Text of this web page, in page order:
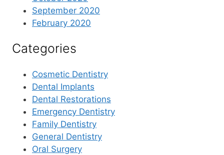
September 2020
February 2020
Categories
Cosmetic Dentistry
Dental Implants
Dental Restorations
Emergency Dentistry
Family Dentistry
General Dentistry
Oral Surgery